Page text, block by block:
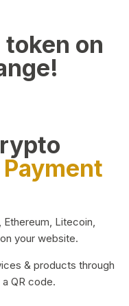
token on
Litecoin,
your website.
& products through
QR code.